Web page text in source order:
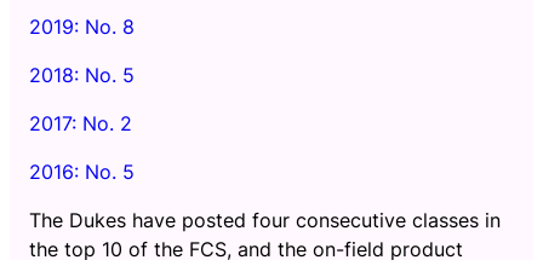
2019: No. 8
2018: No. 5
2017: No. 2
2016: No. 5
The Dukes have posted four consecutive classes in
the top 10 of the FCS, and the on-field product